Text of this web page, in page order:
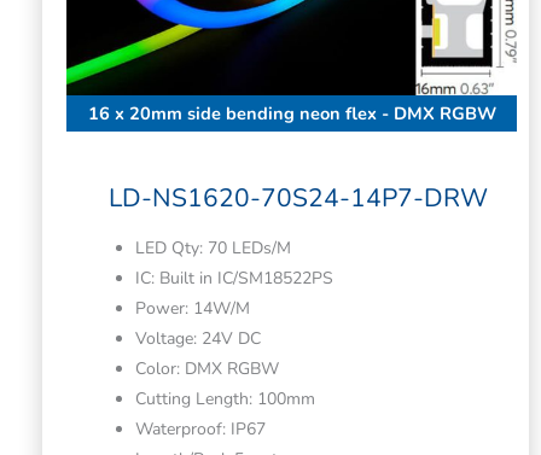
16 x 20mm side bending neon flex - DMX RGBW
LD-NS1620-70S24-14P7-DRW
LED Qty: 70 LEDs/M
IC: Built in IC/SM18522PS
Power: 14W/M
Voltage: 24V DC
Color: DMX RGBW
Cutting Length: 100mm
Waterproof: IP67